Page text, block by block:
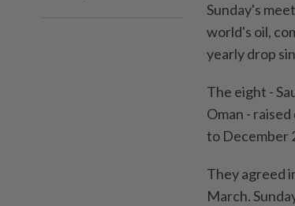
Sunday's
world's oil,
yearly drop
The eight -
Oman -
to December
They agreed
⁠March.